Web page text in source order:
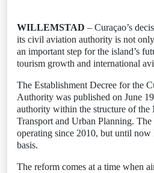
WILLEMSTAD – Curaçao’s
its civil aviation authority is not
an important step for the island’s
tourism growth and international
The Establishment Decree for the
Authority was published on June
authority within the structure of
Transport and Urban Planning. The
operating since 2010, but until now
basis.
The reform comes at a time when